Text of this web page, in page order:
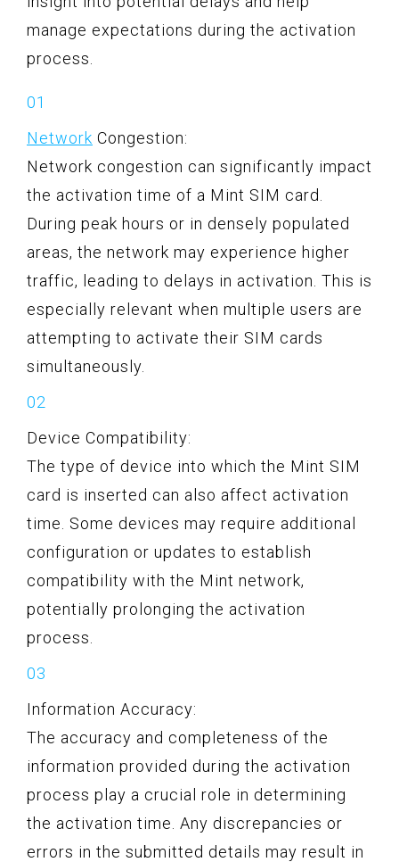
manage expectations during the activation
process.
Network Congestion:
Network congestion can significantly impact
the activation time of a Mint SIM card.
During peak hours or in densely populated
areas, the network may experience higher
traffic, leading to delays in activation. This is
especially relevant when multiple users are
attempting to activate their SIM cards
simultaneously.
Device Compatibility:
The type of device into which the Mint SIM
card is inserted can also affect activation
time. Some devices may require additional
configuration or updates to establish
compatibility with the Mint network,
potentially prolonging the activation
process.
Information Accuracy:
The accuracy and completeness of the
information provided during the activation
process play a crucial role in determining
the activation time. Any discrepancies or
errors in the submitted details may result in